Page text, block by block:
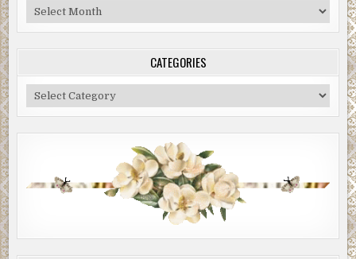
Blog
Archive
CATEGORIES
Categories